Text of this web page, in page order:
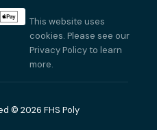
This website uses
cookies. Please see our
Privacy Policy to learn
more.
© 2026 FHS Poly